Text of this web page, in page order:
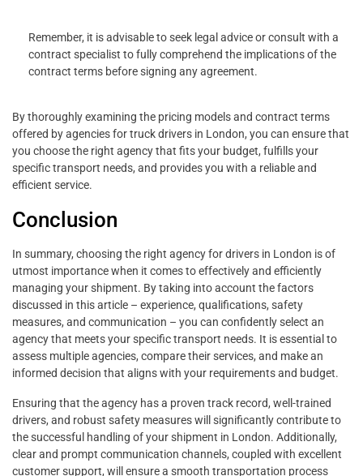
Remember, it is advisable to seek legal advice or consult with a
contract specialist to fully comprehend the implications of the
contract terms before signing any agreement.
By thoroughly examining the pricing models and contract terms
offered by agencies for truck drivers in London, you can ensure that
you choose the right agency that fits your budget, fulfills your
specific transport needs, and provides you with a reliable and
efficient service.
Conclusion
In summary, choosing the right agency for drivers in London is of
utmost importance when it comes to effectively and efficiently
managing your shipment. By taking into account the factors
discussed in this article – experience, qualifications, safety
measures, and communication – you can confidently select an
agency that meets your specific transport needs. It is essential to
assess multiple agencies, compare their services, and make an
informed decision that aligns with your requirements and budget.
Ensuring that the agency has a proven track record, well-trained
drivers, and robust safety measures will significantly contribute to
the successful handling of your shipment in London. Additionally,
clear and prompt communication channels, coupled with excellent
customer support, will ensure a smooth transportation process